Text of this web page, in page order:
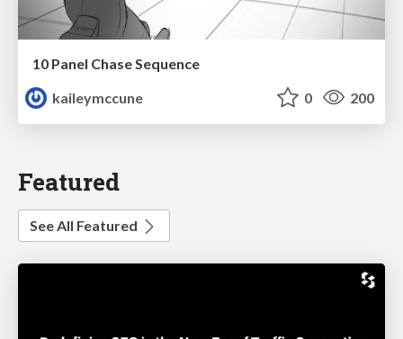
10 Panel Chase Sequence
kaileymccune
0 200
Featured
See All Featured